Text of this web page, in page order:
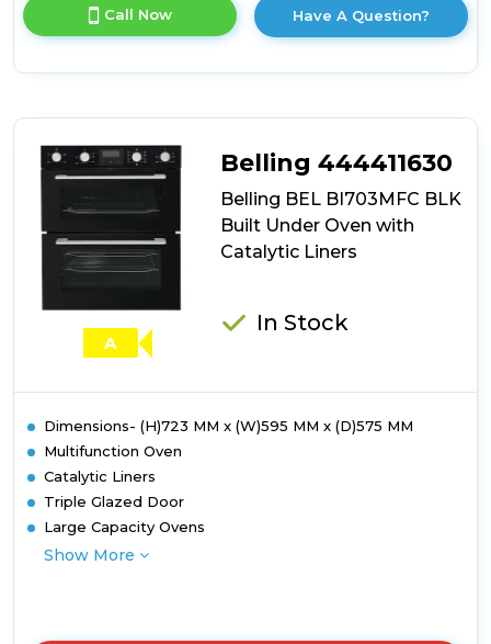
product
details
Built
Under
with
Catalytic
Call Now Have A Question?
A
Belling 444411630
Belling BEL BI703MFC BLK
Built Under Oven with
Catalytic Liners
In Stock
Dimensions- (H)723 MM x (W)595 MM x (D)575 MM
Multifunction Oven
Catalytic Liners
Triple Glazed Door
Large Capacity Ovens
Show More